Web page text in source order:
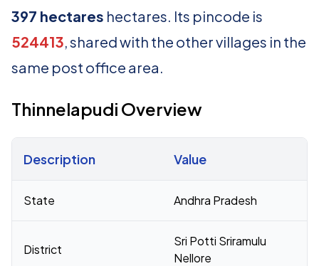
397 hectares hectares. Its pincode is
524413, shared with the other villages in the
same post office area.
Thinnelapudi Overview
Description Value
State Andhra Pradesh
District
Sri Potti Sriramulu
Nellore